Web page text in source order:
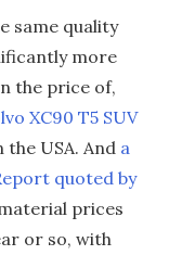
same quality
more
the price of,
XC90 T5 SUV
USA. And a
quoted by
prices
or so, with